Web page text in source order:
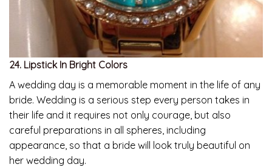
24. Lipstick In Bright Colors
A wedding day is a memorable moment in the life of any
bride. Wedding is a serious step every person takes in
their life and it requires not only courage, but also
careful preparations in all spheres, including
appearance, so that a bride will look truly beautiful on
her wedding day.